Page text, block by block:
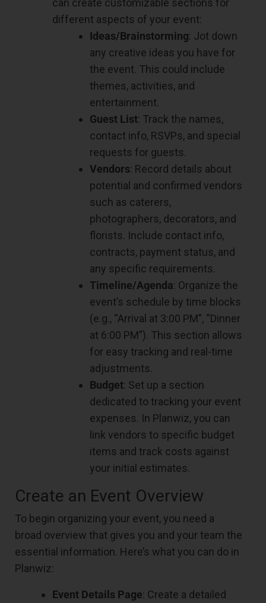
can create customizable sections for
different aspects of your event:
Ideas/Brainstorming: Jot down
any creative ideas you have for
the event. This could include
themes, activities, and
entertainment.
Guest List: Track the names,
contact info, RSVPs, and special
requests for guests.
Vendors: Record details about
potential and confirmed vendors
such as caterers,
photographers, decorators, and
florists. Include contact info,
contracts, payment status, and
any specific requirements.
Timeline/Agenda: Organize the
event’s schedule by time blocks
(e.g., “Arrival at 3:00 PM”, “Dinner
at 6:00 PM”). This section allows
for easy tracking and real-time
adjustments.
Budget: Set up a section
dedicated to tracking your event
expenses. In Planwiz, you can
link vendors to specific budget
items and track costs against
your initial estimates.
Create an Event Overview
To begin organizing your event, you need a
broad overview that gives you and your team the
essential information. Here’s what you can do in
Planwiz:
Event Details Page: Create a detailed